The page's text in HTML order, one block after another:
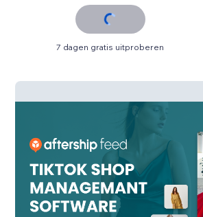
7 dagen gratis uitproberen